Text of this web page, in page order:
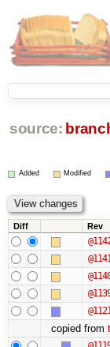
source:
Added Modified
Diff Rev
copied from